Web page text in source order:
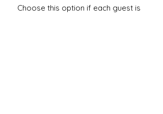
Choose this option if each guest is